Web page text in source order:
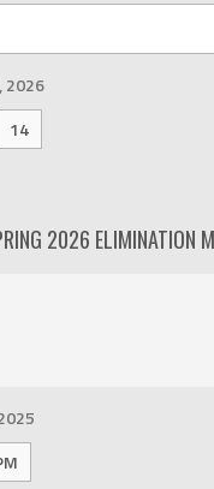
2026
14
2026 ELIMINATION